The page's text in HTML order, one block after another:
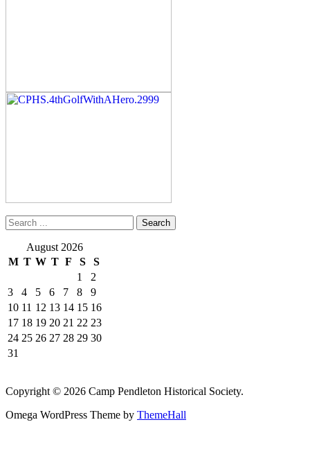
August 2026
M T W T F S
S
1
2
3
4 5 6 7 8
9
10 11 12 13 14 15 16
17 18 19 20 21 22 23
24 25 26 27 28 29 30
31
Copyright © 2026 Camp Pendleton Historical Society.
Omega WordPress Theme by ThemeHall